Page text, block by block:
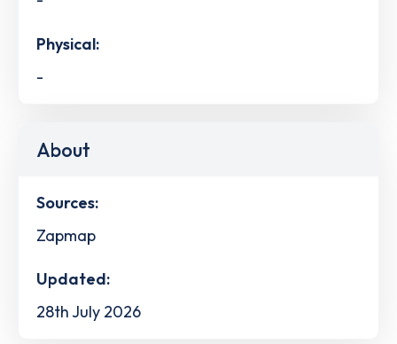
Physical:
-
About
Sources:
Zapmap
Updated:
28th July 2026